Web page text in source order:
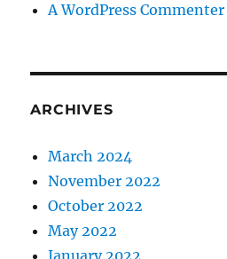
A WordPress Commenter
ARCHIVES
March 2024
November 2022
October 2022
May 2022